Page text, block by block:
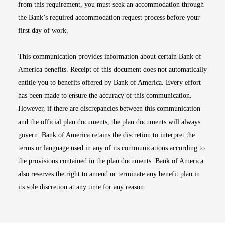
from this requirement, you must seek an accommodation through
the Bank’s required accommodation request process before your
first day of work.
This communication provides information about certain Bank of
America benefits. Receipt of this document does not automatically
entitle you to benefits offered by Bank of America. Every effort
has been made to ensure the accuracy of this communication.
However, if there are discrepancies between this communication
and the official plan documents, the plan documents will always
govern. Bank of America retains the discretion to interpret the
terms or language used in any of its communications according to
the provisions contained in the plan documents. Bank of America
also reserves the right to amend or terminate any benefit plan in
its sole discretion at any time for any reason.